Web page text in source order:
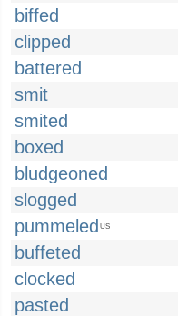
biffed
clipped
battered
smit
smited
boxed
bludgeoned
slogged
pummeled US
buffeted
clocked
pasted